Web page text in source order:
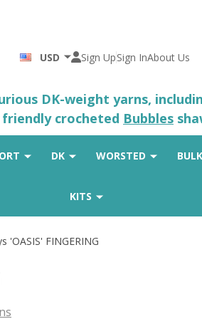
USD Sign UpSign InAbout Us
DK-weight yarns,
crocheted Bubbles
DK WORSTED
KITS
'OASIS' FINGERING